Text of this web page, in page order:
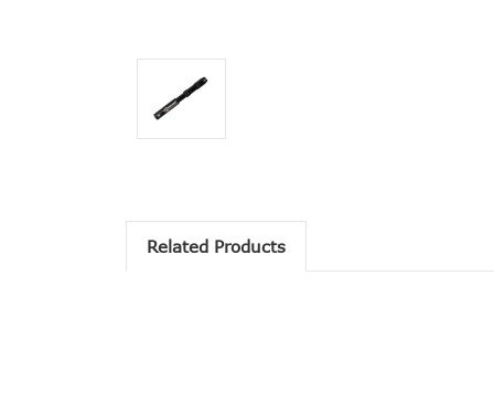
Related Products